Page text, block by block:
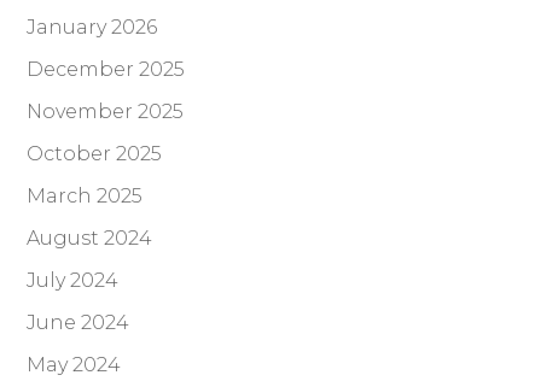
January 2026
December 2025
November 2025
October 2025
March 2025
August 2024
July 2024
June 2024
May 2024